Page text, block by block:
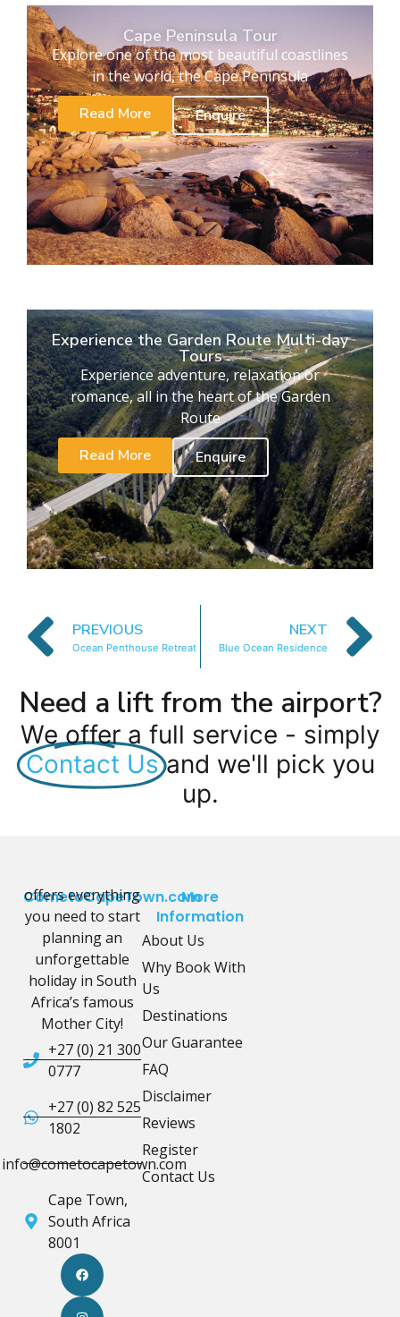
Cape Peninsula Tour
Explore one of the most beautiful coastlines
in the world, the Cape Peninsula
Read More
Enquire
Experience the Garden Route Multi-day
Tours
Experience adventure, relaxation or
romance, all in the heart of the Garden
Route
Read More
Enquire
PREVIOUS
Ocean Penthouse Retreat
NEXT
Blue Ocean Residence
Need a lift from the airport?
We offer a full service - simply
Contact Us and we'll pick you
up.
CometoCapeTown.com
offers everything
you need to start
planning an
unforgettable
holiday in South
Africa’s famous
Mother City!
+27 (0) 21 300
0777
+27 (0) 82 525
1802
info@cometocapetown.com
Cape Town,
South Africa
8001
More
Information
About Us
Why Book With
Us
Destinations
Our Guarantee
FAQ
Disclaimer
Reviews
Register
Contact Us